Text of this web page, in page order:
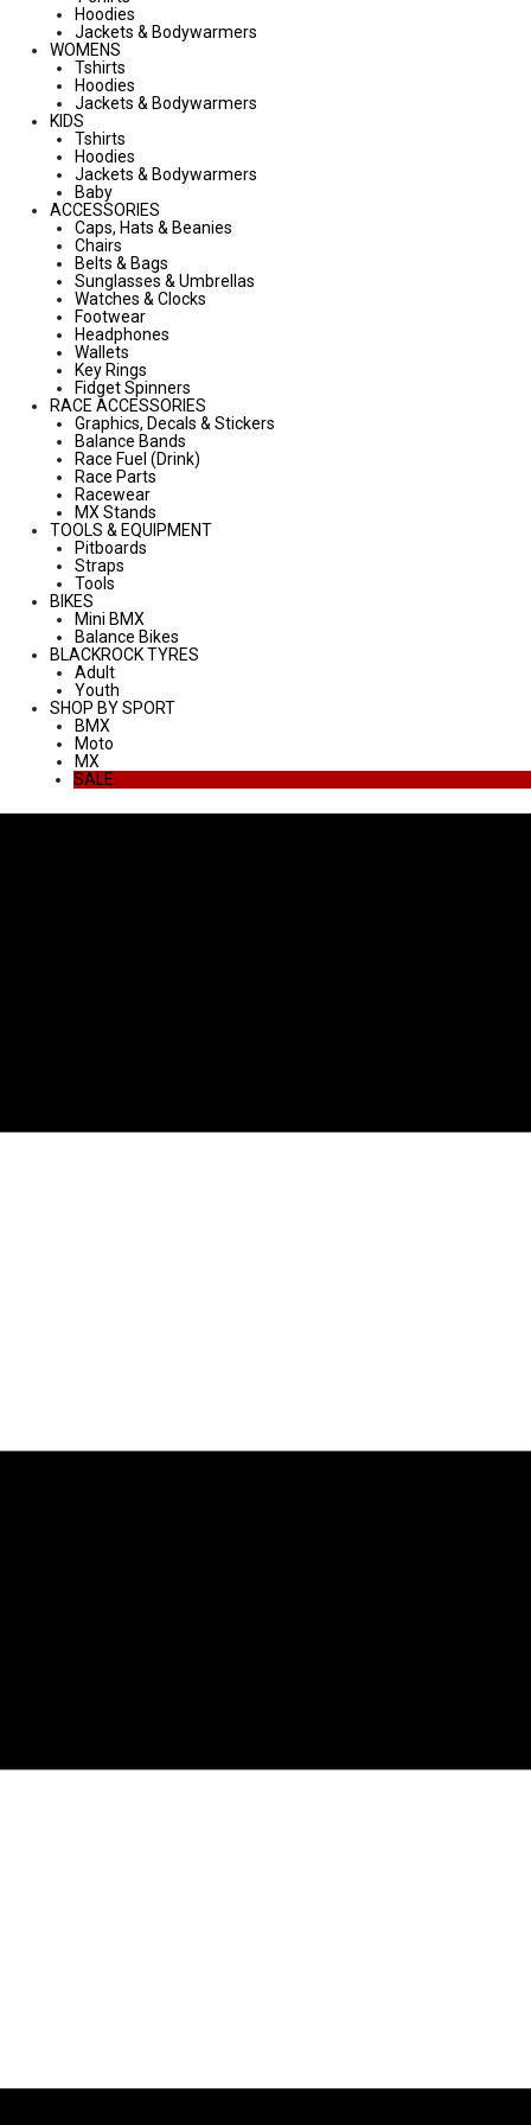
Hoodies
Jackets & Bodywarmers
WOMENS
Tshirts
Hoodies
Jackets & Bodywarmers
KIDS
Tshirts
Hoodies
Jackets & Bodywarmers
Baby
ACCESSORIES
Caps, Hats & Beanies
Chairs
Belts & Bags
Sunglasses & Umbrellas
Watches & Clocks
Footwear
Headphones
Wallets
Key Rings
Fidget Spinners
RACE ACCESSORIES
Graphics, Decals & Stickers
Balance Bands
Race Fuel (Drink)
Race Parts
Racewear
MX Stands
TOOLS & EQUIPMENT
Pitboards
Straps
Tools
BIKES
Mini BMX
Balance Bikes
BLACKROCK TYRES
Adult
Youth
SHOP BY SPORT
BMX
Moto
MX
SALE